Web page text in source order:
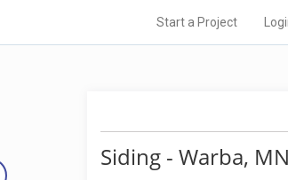
Start a Project
Siding - Warba, MN